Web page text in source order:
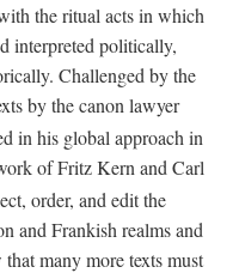
the ritual acts in which
interpreted politically,
Challenged by the
by the canon lawyer
in his global approach in
of Fritz Kern and Carl
order, and edit the
and Frankish realms and
many more texts must